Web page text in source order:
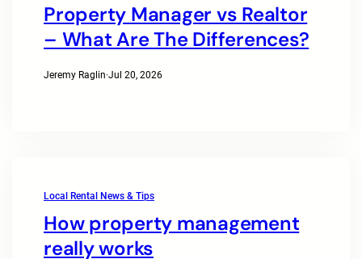
Property Manager vs Realtor
– What Are The Differences?
Jeremy Raglin·Jul 20, 2026
Local Rental News & Tips
How property management
really works